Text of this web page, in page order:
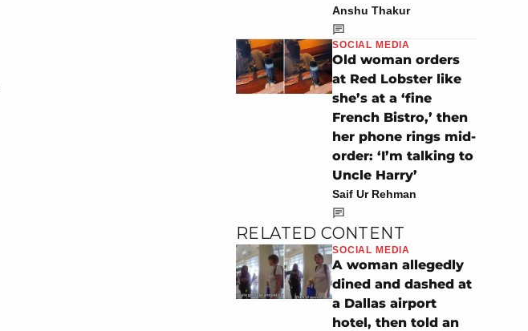
Anshu Thakur
SOCIAL MEDIA
Old woman orders
at Red Lobster like
she’s at a ‘fine
French Bistro,’ then
her phone rings mid-
order: ‘I’m talking to
Uncle Harry’
Saif Ur Rehman
RELATED CONTENT
SOCIAL MEDIA
A woman allegedly
dined and dashed at
a Dallas airport
hotel, then told an